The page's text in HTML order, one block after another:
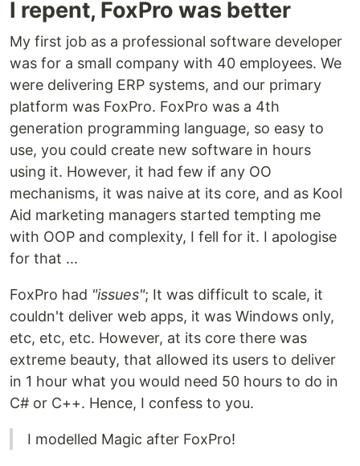
I repent, FoxPro was better
My first job as a professional software developer
was for a small company with 40 employees. We
were delivering ERP systems, and our primary
platform was FoxPro. FoxPro was a 4th
generation programming language, so easy to
use, you could create new software in hours
using it. However, it had few if any OO
mechanisms, it was naive at its core, and as Kool
Aid marketing managers started tempting me
with OOP and complexity, I fell for it. I apologise
for that ...
FoxPro had "issues"; It was difficult to scale, it
couldn't deliver web apps, it was Windows only,
etc, etc, etc. However, at its core there was
extreme beauty, that allowed its users to deliver
in 1 hour what you would need 50 hours to do in
C# or C++. Hence, I confess to you.
I modelled Magic after FoxPro!